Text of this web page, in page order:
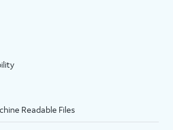
Readable Files